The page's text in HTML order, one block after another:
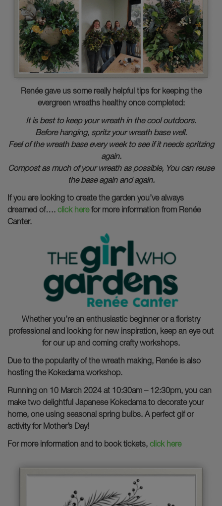
Renée gave us some really helpful tips for keeping the
evergreen wreaths healthy once completed:
It is best to keep your wreath in the cool outdoors.
Before hanging, spritz your wreath base well.
Feel of the wreath base every week to see if it needs spritzing
again.
Compost as much of your wreath as possible, You can reuse
the base again and again.
If you are looking to create the garden you’ve always
dreamed of…. click herefor more information from Renée
Canter.
Whether you’re an enthusiastic beginner or a floristry
professional and looking for new inspiration, keep an eye out
for our up and coming crafty workshops.
Due to the popularity of the wreath making, Renée is also
hosting the Kokedama workshop.
Running on 10 March 2024 at 10:30am – 12:30pm, you can
make two delightful Japanese Kokedama to decorate your
home, one using seasonal spring bulbs. A perfect gif or
activity for Mother’s Day!
For more information and to book tickets, click here